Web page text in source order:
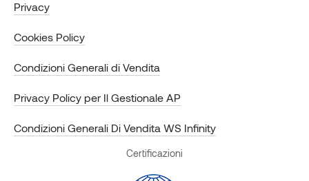
Privacy
Cookies Policy
Condizioni Generali di Vendita
Privacy Policy per Il Gestionale AP
Condizioni Generali Di Vendita WS Infinity
Certificazioni